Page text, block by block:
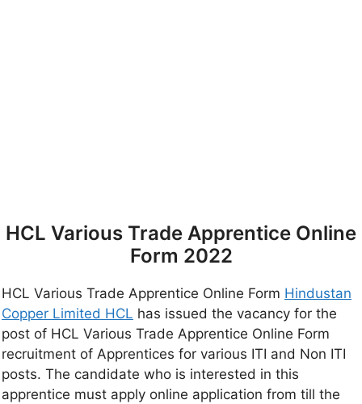
HCL Various Trade Apprentice Online
Form 2022
HCL Various Trade Apprentice Online Form Hindustan
Copper Limited HCL has issued the vacancy for the
post of HCL Various Trade Apprentice Online Form
recruitment of Apprentices for various ITI and Non ITI
posts. The candidate who is interested in this
apprentice must apply online application from till the